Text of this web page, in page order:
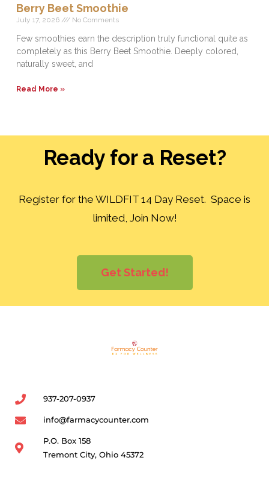
Berry Beet Smoothie
July 17, 2026 No Comments
Few smoothies earn the description truly functional quite as
completely as this Berry Beet Smoothie. Deeply colored,
naturally sweet, and
Read More »
Ready for a Reset?
Register for the WILDFIT 14 Day Reset. Space is
limited, Join Now!
Get Started!
937-207-0937
info@farmacycounter.com
P.O. Box 158
Tremont City, Ohio 45372